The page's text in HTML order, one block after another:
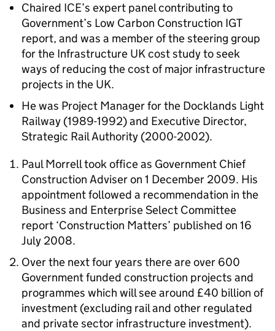
Chaired ICE’s expert panel contributing to
Government’s Low Carbon Construction IGT
report, and was a member of the steering group
for the Infrastructure UK cost study to seek
ways of reducing the cost of major infrastructure
projects in the UK.
He was Project Manager for the Docklands Light
Railway (1989-1992) and Executive Director,
Strategic Rail Authority (2000-2002).
Paul Morrell took office as Government Chief
Construction Adviser on 1 December 2009. His
appointment followed a recommendation in the
Business and Enterprise Select Committee
report ‘Construction Matters’ published on 16
July 2008.
Over the next four years there are over 600
Government funded construction projects and
programmes which will see around £40 billion of
investment (excluding rail and other regulated
and private sector infrastructure investment).